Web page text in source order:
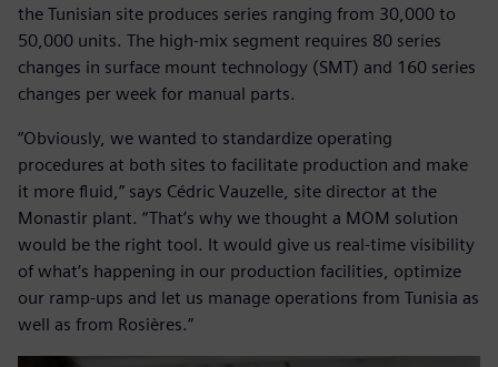
the Tunisian site produces series ranging from 30,000 to
50,000 units. The high-mix segment requires 80 series
changes in surface mount technology (SMT) and 160 series
changes per week for manual parts.
“Obviously, we wanted to standardize operating
procedures at both sites to facilitate production and make
it more fluid,” says Cédric Vauzelle, site director at the
Monastir plant. “That’s why we thought a MOM solution
would be the right tool. It would give us real-time visibility
of what’s happening in our production facilities, optimize
our ramp-ups and let us manage operations from Tunisia as
well as from Rosières.”